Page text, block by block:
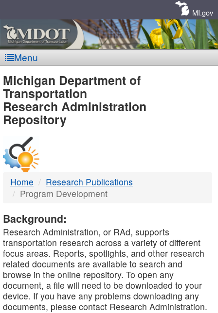
MI.gov
Menu
MDOT
-
DTMB
Michigan Department of
Transportation
Research Administration
Repository
Home
Research Publications
Program Development
Background:
Research Administration, or RAd, supports
transportation research across a variety of different
focus areas. Reports, spotlights, and other research
related documents are available to search and
browse in the online repository. To open any
document, a file will need to be downloaded to your
device. If you have any problems downloading any
documents, please contact Research Administration.